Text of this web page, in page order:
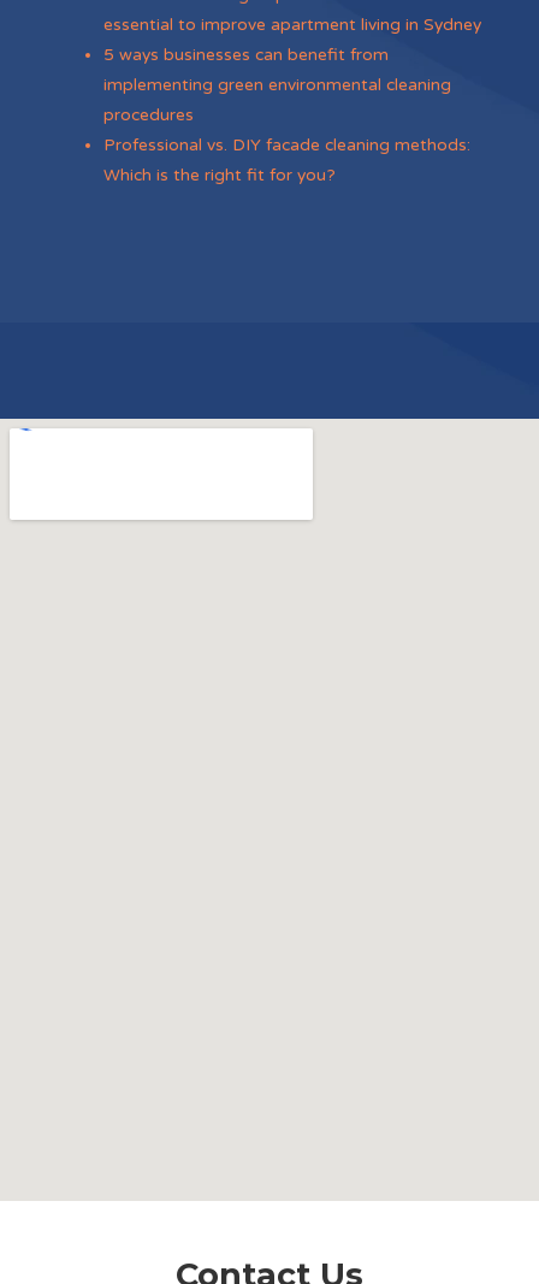
essential to improve apartment living in Sydney
5 ways businesses can benefit from
implementing green environmental cleaning
procedures
Professional vs. DIY facade cleaning methods:
Which is the right fit for you?
Contact Us